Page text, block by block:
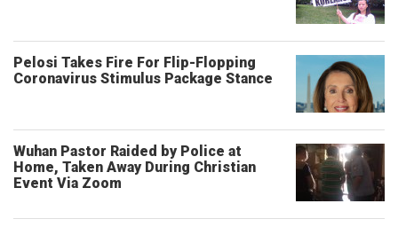
Pelosi Takes Fire For Flip-Flopping
Coronavirus Stimulus Package Stance
Wuhan Pastor Raided by Police at
Home, Taken Away During Christian
Event Via Zoom